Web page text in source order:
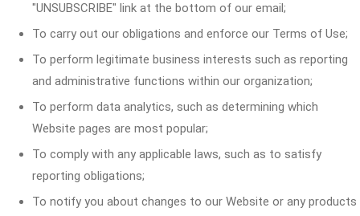
"UNSUBSCRIBE" link at the bottom of our email;
To carry out our obligations and enforce our Terms of Use;
To perform legitimate business interests such as reporting
and administrative functions within our organization;
To perform data analytics, such as determining which
Website pages are most popular;
To comply with any applicable laws, such as to satisfy
reporting obligations;
To notify you about changes to our Website or any products